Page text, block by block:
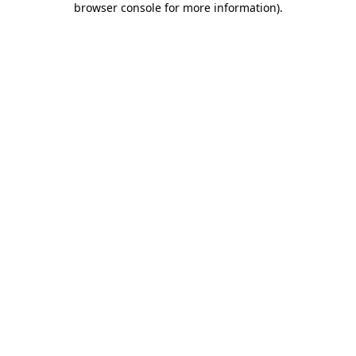
browser console for more information).